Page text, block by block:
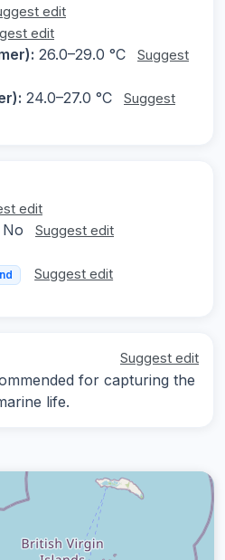
edit
edit
26.0–29.0 °C
Suggest
24.0–27.0 °C
Suggest
edit
No Suggest edit
Suggest edit
Suggest edit
for capturing the
life.